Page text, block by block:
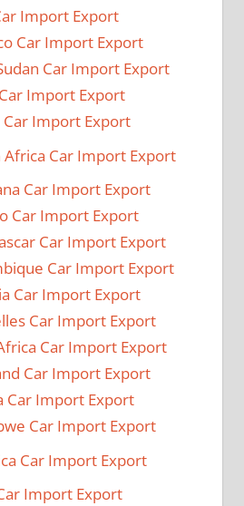
Import Export
Car Import Export
Car Import Export
Import Export
Car Import Export
Africa Car Import Export
Car Import Export
Car Import Export
Car Import Export
Car Import Export
Car Import Export
Car Import Export
Car Import Export
Car Import Export
Car Import Export
Car Import Export
Car Import Export
Import Export